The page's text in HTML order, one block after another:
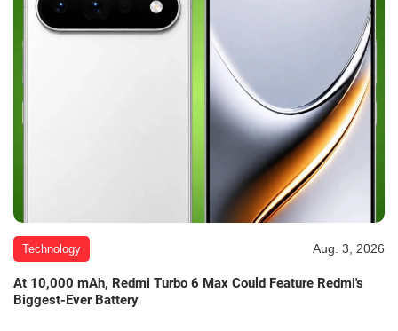
Technology Aug. 3, 2026
At 10,000 mAh, Redmi Turbo 6 Max Could Feature Redmi's
Biggest-Ever Battery